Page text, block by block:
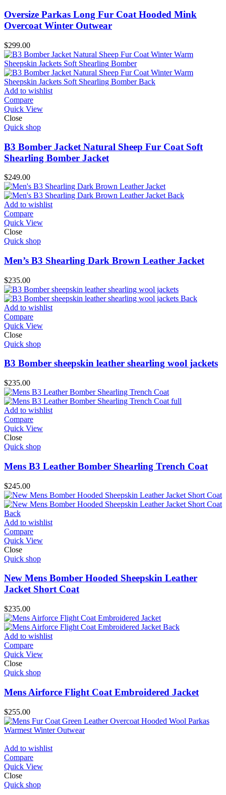
Oversize Parkas Long Fur Coat Hooded Mink
Overcoat Winter Outwear
$299.00
Add to wishlist
Compare
Quick View
Close
Quick shop
B3 Bomber Jacket Natural Sheep Fur Coat Soft
Shearling Bomber Jacket
$249.00
Add to wishlist
Compare
Quick View
Close
Quick shop
Men’s B3 Shearling Dark Brown Leather Jacket
$235.00
Add to wishlist
Compare
Quick View
Close
Quick shop
B3 Bomber sheepskin leather shearling wool jackets
$235.00
Add to wishlist
Compare
Quick View
Close
Quick shop
Mens B3 Leather Bomber Shearling Trench Coat
$245.00
Add to wishlist
Compare
Quick View
Close
Quick shop
New Mens Bomber Hooded Sheepskin Leather
Jacket Short Coat
$235.00
Add to wishlist
Compare
Quick View
Close
Quick shop
Mens Airforce Flight Coat Embroidered Jacket
$255.00
Add to wishlist
Compare
Quick View
Close
Quick shop